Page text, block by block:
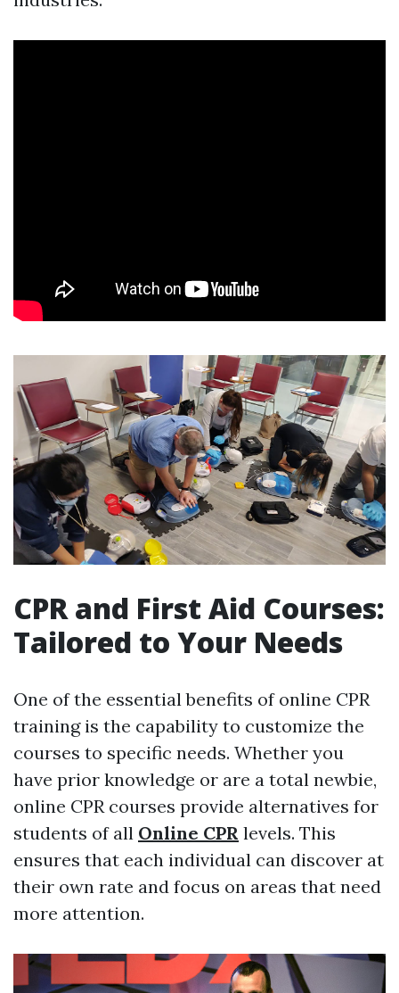
CPR and First Aid Courses:
Tailored to Your Needs
One of the essential benefits of online CPR
training is the capability to customize the
courses to specific needs. Whether you
have prior knowledge or are a total newbie,
online CPR courses provide alternatives for
students of all Online CPR levels. This
ensures that each individual can discover at
their own rate and focus on areas that need
more attention.